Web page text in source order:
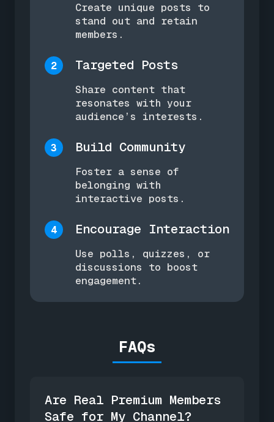
Create unique posts to
stand out and retain
members.
2 Targeted Posts
Share content that
resonates with your
audience’s interests.
3 Build Community
Foster a sense of
belonging with
interactive posts.
4 Encourage Interaction
Use polls, quizzes, or
discussions to boost
engagement.
FAQs
Are Real Premium Members
Safe for My Channel?